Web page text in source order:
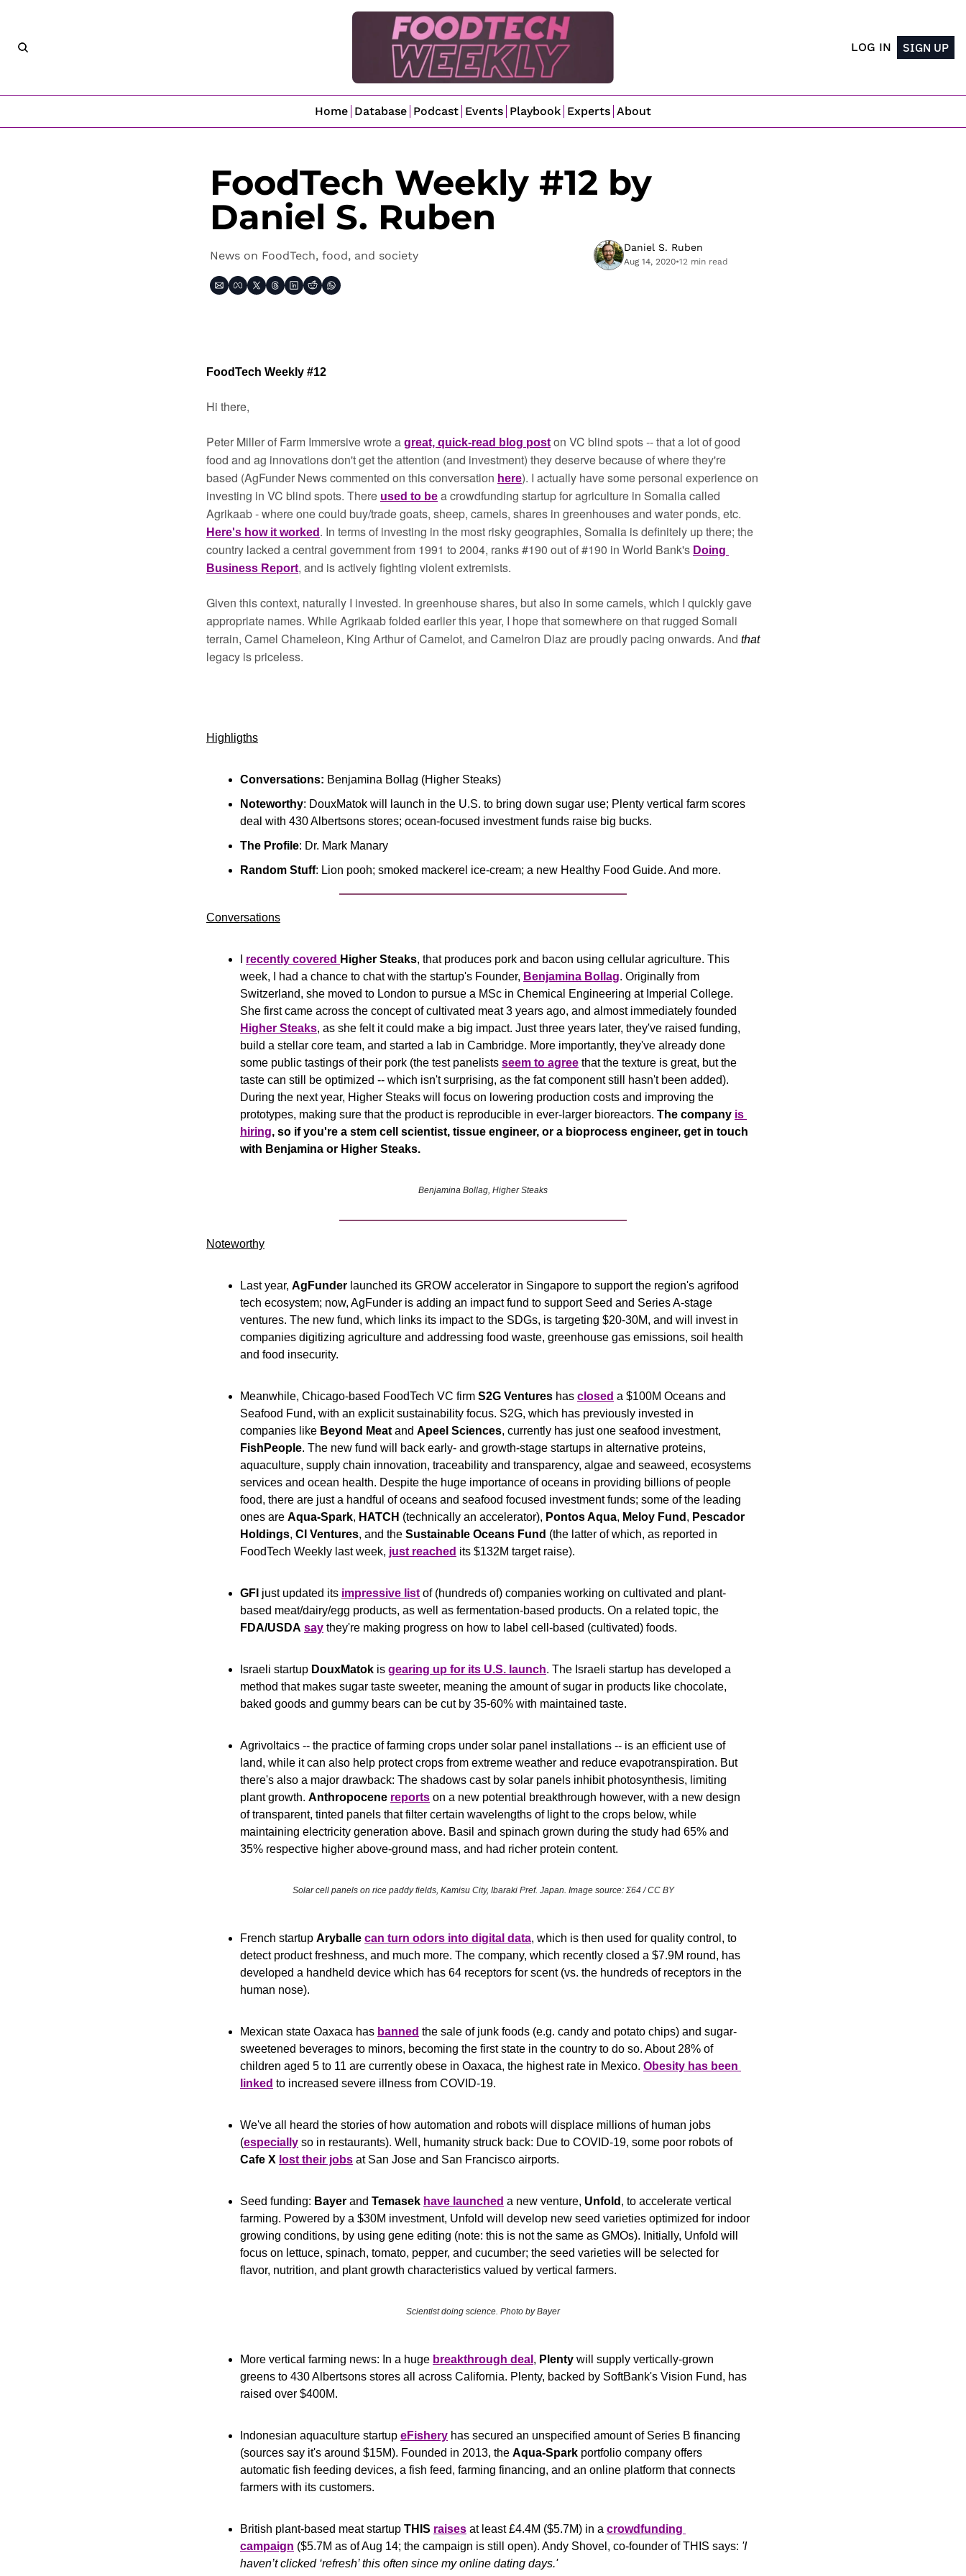
LOG IN SIGN UP
Home Database Podcast Events Playbook Experts About
FoodTech Weekly #12 by
Daniel S. Ruben
News on FoodTech, food, and society
Daniel S. Ruben
Aug 14, 2020•12 min read
FoodTech Weekly #12
Hi there,
Peter Miller of Farm Immersive wrote a great, quick-read blog post on VC blind spots -- that a lot of good
food and ag innovations don't get the attention (and investment) they deserve because of where they're
based (AgFunder News commented on this conversation here). I actually have some personal experience on
investing in VC blind spots. There used to be a crowdfunding startup for agriculture in Somalia called
Here's how it worked . In terms of investing in the most risky geographies, Somalia is definitely up there; the
country lacked a central government from 1991 to 2004, ranks #190 out of #190 in World Bank's Doing
Business Report, and is actively fighting violent extremists.
Given this context, naturally I invested. In greenhouse shares, but also in some camels, which I quickly gave
appropriate names. While Agrikaab folded earlier this year, I hope that somewhere on that rugged Somali
terrain, Camel Chameleon, King Arthur of Camelot, and Camelron Diaz are proudly pacing onwards. And
that
legacy is priceless.
Highligths
Conversations: Benjamina Bollag (Higher Steaks)
Noteworthy: DouxMatok will launch in the U.S. to bring down sugar use; Plenty vertical farm scores
deal with 430 Albertsons stores; ocean-focused investment funds raise big bucks.
The Profile: Dr. Mark Manary
Random Stuff: Lion pooh; smoked mackerel ice-cream; a new Healthy Food Guide. And more.
Conversations
recently covered Higher Steaks, that produces pork and bacon using cellular agriculture. This
week, I had a chance to chat with the startup's Founder, Benjamina Bollag. Originally from
Switzerland, she moved to London to pursue a MSc in Chemical Engineering at Imperial College.
Higher Steaks, as she felt it could make a big impact. Just three years later, they've raised funding,
build a stellar core team, and started a lab in Cambridge. More importantly, they've already done
some public tastings of their pork (the test panelists seem to agree that the texture is great, but the
taste can still be optimized -- which isn't surprising, as the fat component still hasn't been added).
During the next year, Higher Steaks will focus on lowering production costs and improving the
prototypes, making sure that the product is reproducible in ever-larger bioreactors. The company is
hiring, so if you're a stem cell scientist, tissue engineer, or a bioprocess engineer, get in touch
with Benjamina or Higher Steaks.
Benjamina Bollag, Higher Steaks
Noteworthy
Last year, AgFunder launched its GROW accelerator in Singapore to support the region's agrifood
tech ecosystem; now, AgFunder is adding an impact fund to support Seed and Series A-stage
ventures. The new fund, which links its impact to the SDGs, is targeting $20-30M, and will invest in
companies digitizing agriculture and addressing food waste, greenhouse gas emissions, soil health
and food insecurity.
Meanwhile, Chicago-based FoodTech VC firm S2G Ventures has closed a $100M Oceans and
Seafood Fund, with an explicit sustainability focus. S2G, which has previously invested in
companies like Beyond Meat and Apeel Sciences
FishPeople. The new fund will back early- and growth-stage startups in alternative proteins,
aquaculture, supply chain innovation, traceability and transparency, algae and seaweed, ecosystems
services and ocean health. Despite the huge importance of oceans in providing billions of people
food, there are just a handful of oceans and seafood focused investment funds; some of the leading
ones are Aqua-Spark, HATCH (technically an accelerator), Pontos Aqua, Meloy Fund , Pescador
Holdings, CI Ventures, and the Sustainable Oceans Fund (the latter of which, as reported in
FoodTech Weekly last week, just reached its $132M target raise).
GFI just updated its impressive list of (hundreds of) companies working on cultivated and plant-
FDA/USDA say they're making progress on how to label cell-based (cultivated) foods.
Israeli startup DouxMatok is gearing up for its U.S. launch. The Israeli startup has developed a
method that makes sugar taste sweeter, meaning the amount of sugar in products like chocolate,
baked goods and gummy bears can be cut by 35-60% with maintained taste.
Agrivoltaics -- the practice of farming crops under solar panel installations -- is an efficient use of
land, while it can also help protect crops from extreme weather and reduce evapotranspiration. But
there's also a major drawback: The shadows cast by solar panels inhibit photosynthesis, limiting
plant growth. Anthropocene reports on a new potential breakthrough however, with a new design
of transparent, tinted panels that filter certain wavelengths of light to the crops below, while
maintaining electricity generation above. Basil and spinach grown during the study had 65% and
35% respective higher above-ground mass, and had richer protein content.
Solar cell panels on rice paddy fields, Kamisu City, Ibaraki Pref. Japan. Image source: Σ64 / CC BY
French startup Aryballe can turn odors into digital data, which is then used for quality control, to
detect product freshness, and much more. The company, which recently closed a $7.9M round, has
developed a handheld device which has 64 receptors for scent (vs. the hundreds of receptors in the
human nose).
Mexican state Oaxaca has banned the sale of junk foods (e.g. candy and potato chips) and sugar-
sweetened beverages to minors, becoming the first state in the country to do so. About 28% of
children aged 5 to 11 are currently obese in Oaxaca, the highest rate in Mexico. Obesity has been
linked to increased severe illness from COVID-19.
We've all heard the stories of how automation and robots will displace millions of human jobs
(especially
so in restaurants). Well, humanity struck back: Due to COVID-19, some poor robots of
Cafe X lost their jobs at San Jose and San Francisco airports.
Seed funding: Bayer and Temasek have launched a new venture, Unfold , to accelerate vertical
farming. Powered by a $30M investment, Unfold will develop new seed varieties optimized for indoor
growing conditions, by using gene editing (note: this is not the same as GMOs). Initially, Unfold will
focus on lettuce, spinach, tomato, pepper, and cucumber; the seed varieties will be selected for
flavor, nutrition, and plant growth characteristics valued by vertical farmers.
Scientist doing science. Photo by Bayer
More vertical farming news: In a huge breakthrough deal , Plenty will supply vertically-grown
greens to 430 Albertsons stores all across California. Plenty, backed by SoftBank's Vision Fund, has
raised over $400M.
Indonesian aquaculture startup eFishery has secured an unspecified amount of Series B financing
(sources say it's around $15M). Founded in 2013, the Aqua-Spark portfolio company offers
automatic fish feeding devices, a fish feed, farming financing, and an online platform that connects
farmers with its customers.
British plant-based meat startup THIS raises at least £4.4M ($5.7M) in a crowdfunding
campaign ($5.7M as of Aug 14; the campaign is still open). Andy Shovel, co-founder of THIS says: 'I
haven’t clicked ‘refresh’ this often since my online dating days.'